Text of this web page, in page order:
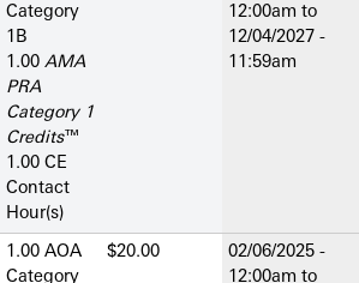
Category
1­B
1.00 AMA
PRA
Category 1
Credits™
1.00 CE
Contact
Hour(s)
12:00am to
12/04/2027 -
11:59am
1.00 AOA
Category
$20.00
02/06/2025 -
12:00am to